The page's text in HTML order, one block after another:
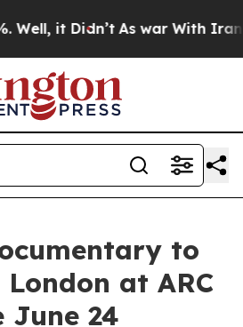
it Didn’t As war With Iran
to
at ARC
June 24